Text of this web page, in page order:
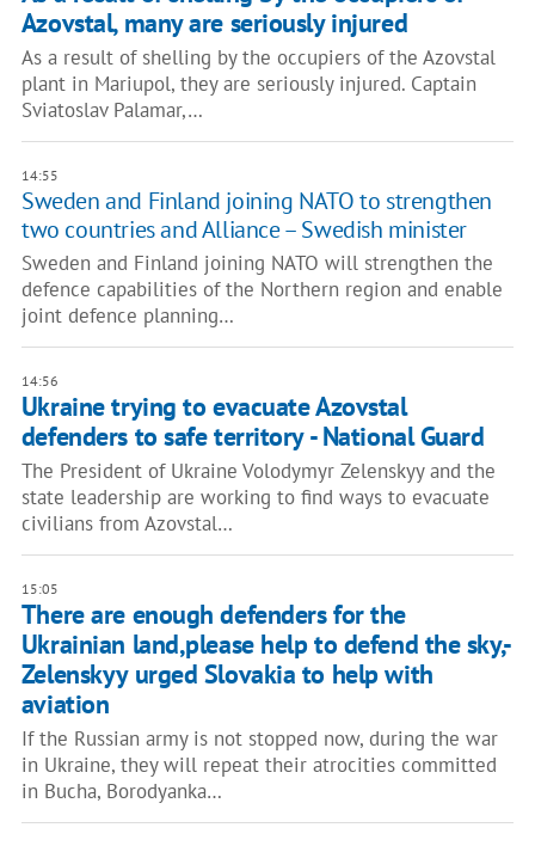
Azovstal, many are seriously injured
As a result of shelling by the occupiers of the Azovstal
plant in Mariupol, they are seriously injured. Captain
Sviatoslav Palamar,…
14:55
Sweden and Finland joining NATO to strengthen
two countries and Alliance – Swedish minister
Sweden and Finland joining NATO will strengthen the
defence capabilities of the Northern region and enable
joint defence planning…
14:56
Ukraine trying to evacuate Azovstal
defenders to safe territory - National Guard
The President of Ukraine Volodymyr Zelenskyy and the
state leadership are working to find ways to evacuate
civilians from Azovstal…
15:05
There are enough defenders for the
Ukrainian land,please help to defend the sky,-
Zelenskyy urged Slovakia to help with
aviation
If the Russian army is not stopped now, during the war
in Ukraine, they will repeat their atrocities committed
in Bucha, Borodyanka…